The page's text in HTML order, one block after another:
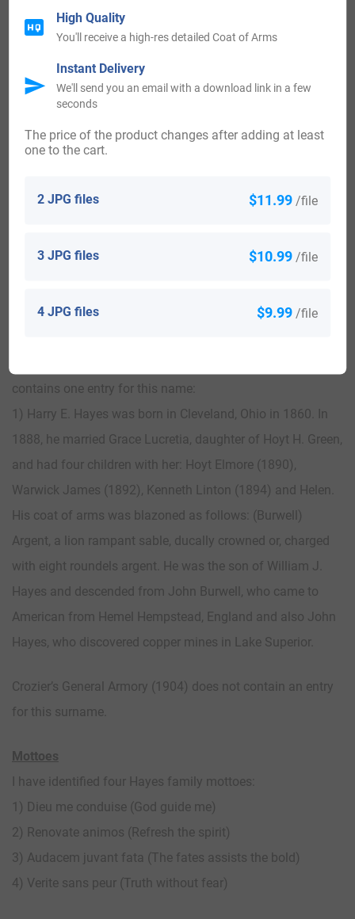
name, including John, Hannah, Isabella, and Thomas came
Early Americans Bearing the Hayes Family Crest
entries for this surname:
gorged. Motto: Verite sans peur Bookplate Harry F. Hayes.
propositia.
contains one entry for this name:
1) Harry E. Hayes was born in Cleveland, Ohio in 1860. In
1888, he married Grace Lucretia, daughter of Hoyt H. Green,
and had four children with her: Hoyt Elmore (1890),
Warwick James (1892), Kenneth Linton (1894) and Helen.
His coat of arms was blazoned as follows: (Burwell)
Argent, a lion rampant sable, ducally crowned or, charged
with eight roundels argent. He was the son of William J.
Hayes and descended from John Burwell, who came to
American from Hemel Hempstead, England and also John
Hayes, who discovered copper mines in Lake Superior.
Crozier’s General Armory (1904) does not contain an entry
for this surname.
Mottoes
I have identified four Hayes family mottoes:
1) Dieu me conduise (God guide me)
2) Renovate animos (Refresh the spirit)
3) Audacem juvant fata (The fates assists the bold)
4) Verite sans peur (Truth without fear)
2 JPG files $11.99 /file
3 JPG files $10.99 /file
4 JPG files $9.99 /file
The price of the product changes after adding at least
one to the cart.
High Quality
You'll receive a high-res detailed Coat of Arms
Instant Delivery
We'll send you an email with a download link in a few
seconds